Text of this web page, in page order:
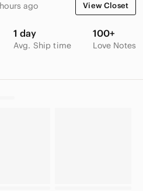
ago View Closet
1 day
Avg. Ship time
100+
Love Notes